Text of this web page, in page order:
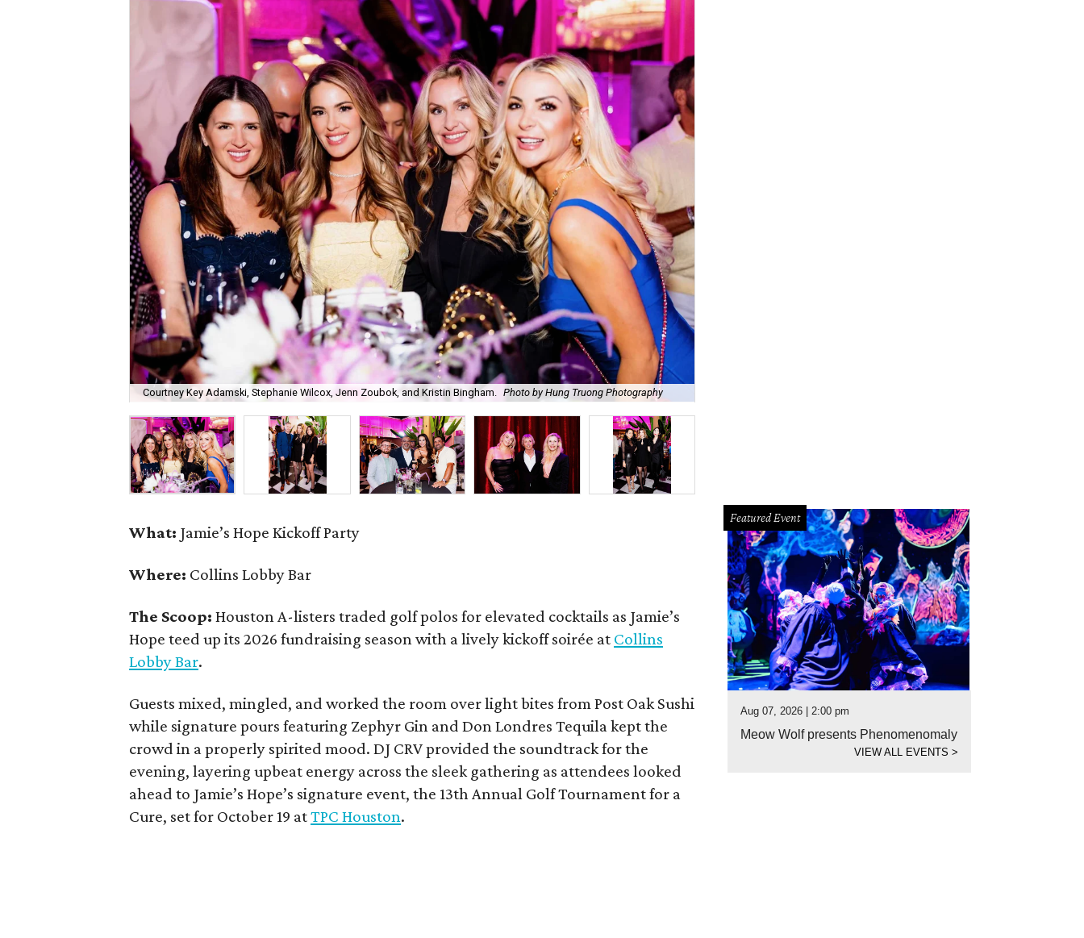
Courtney Key Adamski, Stephanie Wilcox, Jenn Zoubok, and Kristin Bingham. Photo by Hung Truong Photography
What: Jamie’s Hope Kickoff Party
Where: Collins Lobby Bar
The Scoop:Houston A-listers traded golf polos for elevated cocktails as Jamie’s
Hope teed up its 2026 fundraising season with a lively kickoff soirée at Collins
Lobby Bar.
Guests mixed, mingled, and worked the room over light bites from Post Oak Sushi
while signature pours featuring Zephyr Gin and Don Londres Tequila kept the
crowd in a properly spirited mood. DJ CRV provided the soundtrack for the
evening, layering upbeat energy across the sleek gathering as attendees looked
ahead to Jamie’s Hope’s signature event, the 13th Annual Golf Tournament for a
Cure, set for October 19 atTPC Houston.
Featured Event
Aug 07, 2026 | 2:00 pm
Meow Wolf presents Phenomenomaly
VIEW ALL EVENTS>